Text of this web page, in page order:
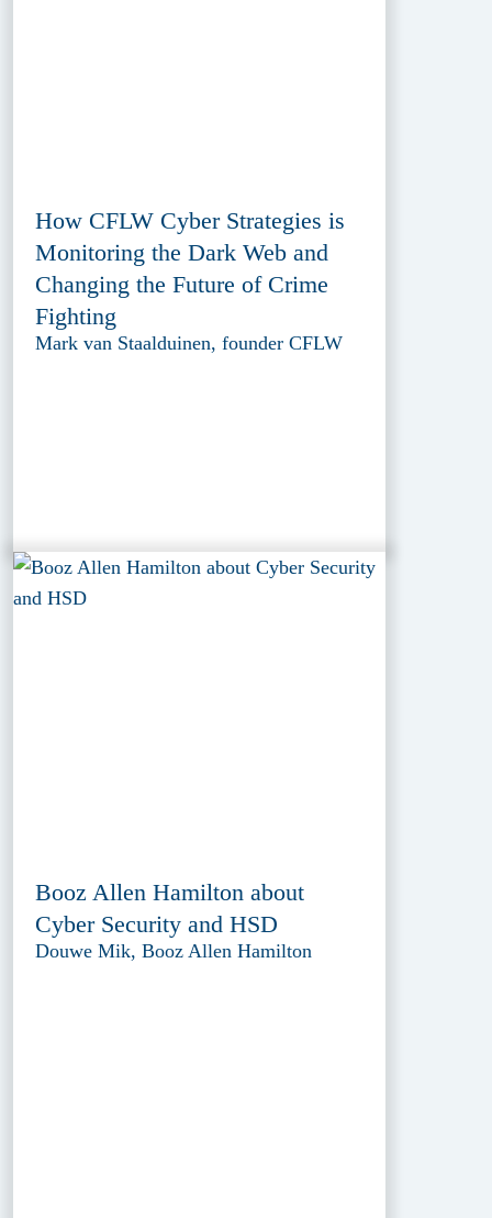
How CFLW Cyber Strategies is
Monitoring the Dark Web and
Changing the Future of Crime
Fighting
Mark van Staalduinen, founder CFLW
Booz Allen Hamilton about
Cyber Security and HSD
Douwe Mik, Booz Allen Hamilton